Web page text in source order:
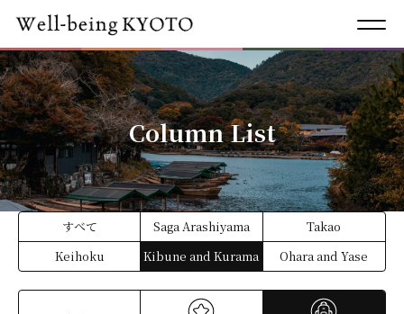
Column List
すべて Saga Arashiyama
Takao
Keihoku
Kibune and Kurama Ohara and Yase